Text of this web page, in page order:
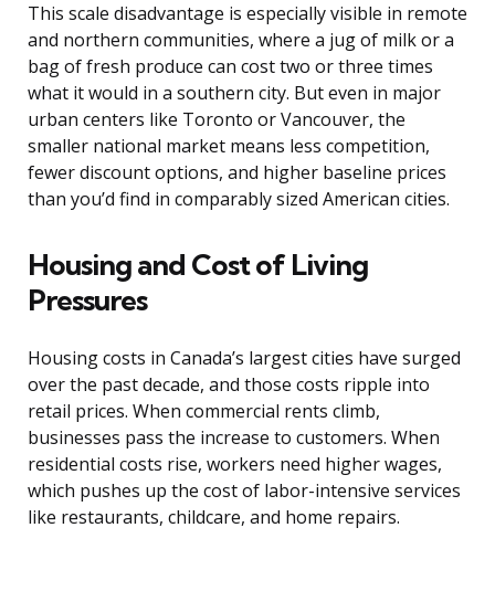
This scale disadvantage is especially visible in remote
and northern communities, where a jug of milk or a
bag of fresh produce can cost two or three times
what it would in a southern city. But even in major
urban centers like Toronto or Vancouver, the
smaller national market means less competition,
fewer discount options, and higher baseline prices
than you’d find in comparably sized American cities.
Housing and Cost of Living
Pressures
Housing costs in Canada’s largest cities have surged
over the past decade, and those costs ripple into
retail prices. When commercial rents climb,
businesses pass the increase to customers. When
residential costs rise, workers need higher wages,
which pushes up the cost of labor-intensive services
like restaurants, childcare, and home repairs.